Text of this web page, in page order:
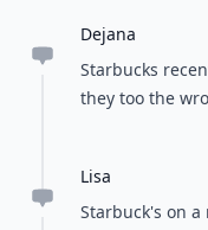
Dejana
Starbucks
they too the
Lisa
Starbuck's on